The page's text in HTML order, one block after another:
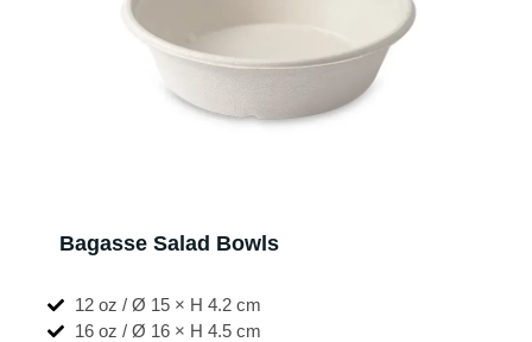
Bagasse Salad Bowls
12 oz / Ø 15 × H 4.2 cm
16 oz / Ø 16 × H 4.5 cm